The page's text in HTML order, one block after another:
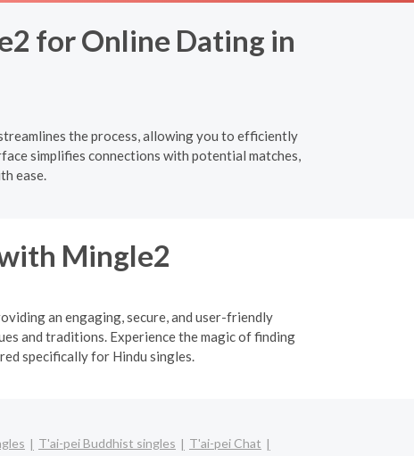
for Online Dating in
the process, allowing you to efficiently
simplifies connections with potential matches,
ease.
Mingle2
an engaging, secure, and user-friendly
and traditions. Experience the magic of finding
specifically for Hindu singles.
T'ai-pei Buddhist singles
T'ai-pei Chat